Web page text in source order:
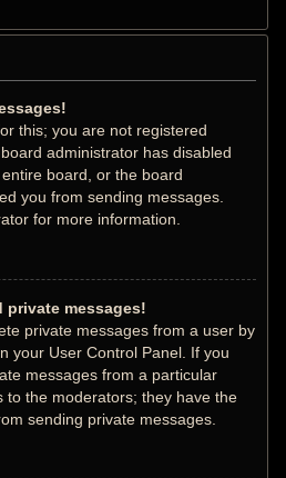
this; you are not registered
administrator has disabled
board, or the board
you from sending messages.
for more information.
private messages!
private messages from a user by
your User Control Panel. If you
messages from a particular
to the moderators; they have the
sending private messages.